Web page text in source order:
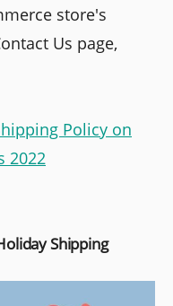
store's
Us page,
Policy on
2022
Shipping